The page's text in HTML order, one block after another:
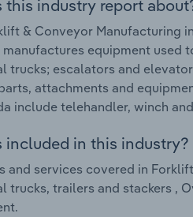
this industry report
& Conveyor Manufacturing
manufactures equipment
trucks; escalators and
attachments and
include telehandler, winch
included in this industry?
and services covered in
trucks, trailers and stackers ,